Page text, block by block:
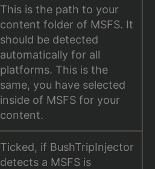
This is the path to your
content folder of MSFS. It
should be detected
automatically for all
platforms. This is the
same, you have selected
inside of MSFS for your
content.
Ticked, if BushTripInjector
detects a MSFS is